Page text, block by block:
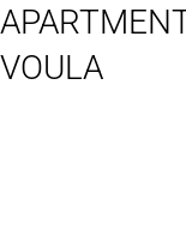
VOULA